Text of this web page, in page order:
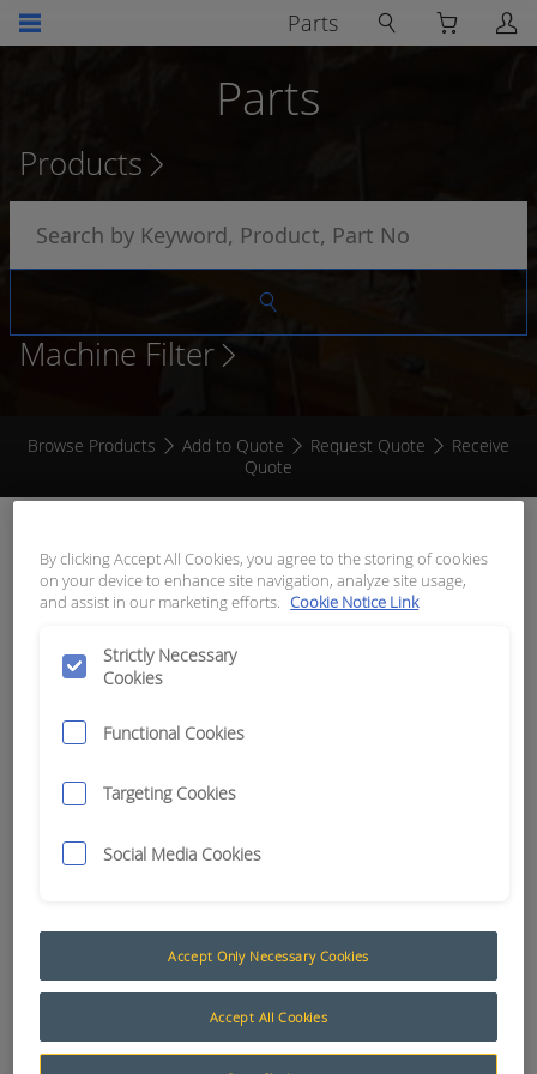
Parts
Parts
Products
Machine Filter
Browse Products Add to Quote Request Quote
Receive
Quote
12V
APN: 4362
Vehicle Overspeed and Engine Over RPM Systems
The Muirhead® Vehicle Overspeed and Engine
By clicking Accept All Cookies, you agree to the storing of cookies
on your device to enhance site navigation, analyze site usage,
and assist in our marketing efforts. Cookie Notice Link
Strictly Necessary
Cookies
Functional Cookies
Targeting Cookies
Social Media Cookies
Accept Only Necessary Cookies
Accept All Cookies